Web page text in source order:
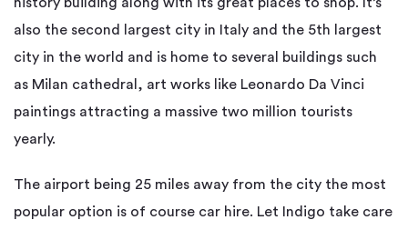
also the second largest city in Italy and the 5th largest
city in the world and is home to several buildings such
as Milan cathedral, art works like Leonardo Da Vinci
paintings attracting a massive two million tourists
yearly.
The airport being 25 miles away from the city the most
popular option is of course car hire. Let Indigo take care